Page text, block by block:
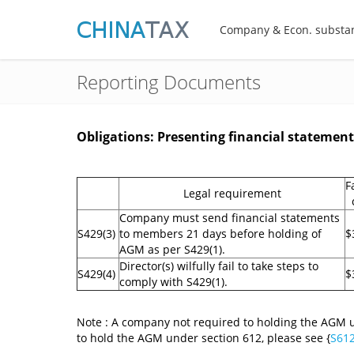
Company & Econ.
Reporting Documents
Obligations: Presenting financial
Legal requirement
S429(3)
Company must send financial statements
to members 21 days before holding of
AGM as per S429(1).
S429(4)
Director(s) wilfully fail to take steps to
comply with S429(1).
Note : A company not required to holding the
to hold the AGM under section 612, please see {